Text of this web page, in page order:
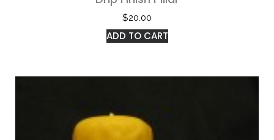
$20.00
ADD TO CART